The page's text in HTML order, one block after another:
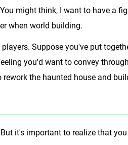
might think, I want to have a
when world building.
Suppose you've put
you'd want to convey
the haunted house and
it's important to realize that